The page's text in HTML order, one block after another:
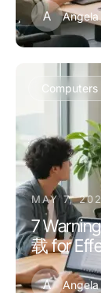
A
MAY 7,
7
载 for
A